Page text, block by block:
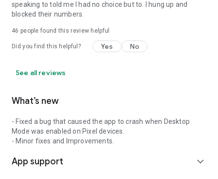
speaking to told me I had no choice but to. I hung up and
blocked their numbers.
46 people found this review helpful
Did you find this helpful? Yes No
See all reviews
What’s new
- Fixed a bug that caused the app to crash when Desktop
Mode was enabled on Pixel devices.
- Minor fixes and Improvements.
App support expand_more